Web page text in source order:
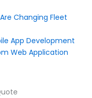
Changing Fleet
App Development
Web Application